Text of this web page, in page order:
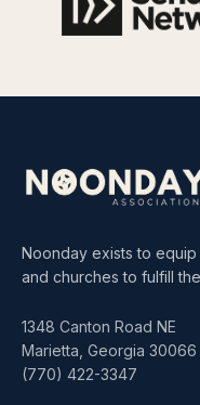
Noonday exists to
and churches to fulfill
1348 Canton Road NE
Marietta, Georgia 30066
(770) 422-3347